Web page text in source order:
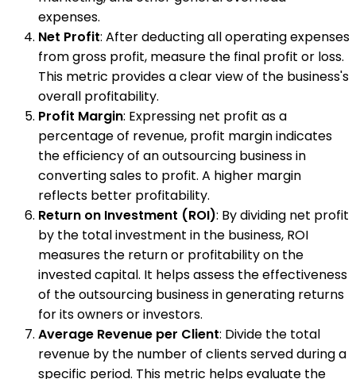
expenses.
Net Profit: After deducting all operating expenses
from gross profit, measure the final profit or loss.
This metric provides a clear view of the business's
overall profitability.
Profit Margin: Expressing net profit as a
percentage of revenue, profit margin indicates
the efficiency of an outsourcing business in
converting sales to profit. A higher margin
reflects better profitability.
Return on Investment (ROI): By dividing net profit
by the total investment in the business, ROI
measures the return or profitability on the
invested capital. It helps assess the effectiveness
of the outsourcing business in generating returns
for its owners or investors.
Average Revenue per Client: Divide the total
revenue by the number of clients served during a
specific period. This metric helps evaluate the